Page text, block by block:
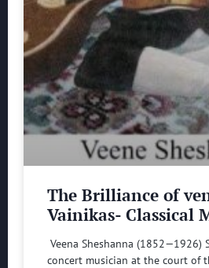
The Brilliance of
Vainikas- Classical
Veena Sheshanna (1852—1926)
concert musician at the court of